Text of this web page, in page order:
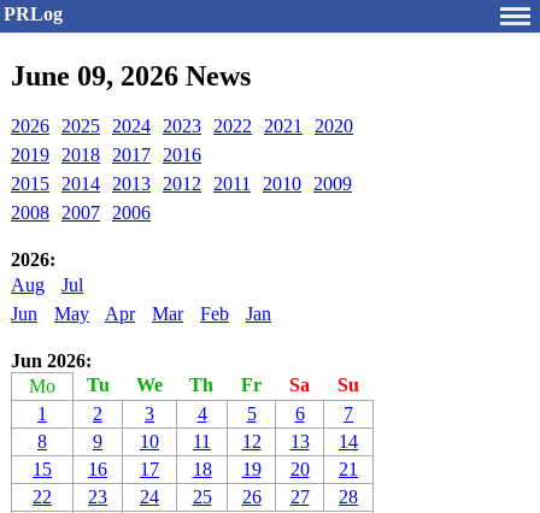
PRLog
June 09, 2026 News
2026 2025 2024 2023 2022 2021
2020
2019
2018 2017
2016
2015
2014 2013 2012 2011 2010
2009
2008
2007 2006
2026:
Aug
Jul
Jun
May Apr Mar Feb Jan
Jun 2026:
Mo
Tu We Th Fr Sa
Su
1
2 3 4 5 6
7
8
9 10 11 12 13
14
15
16 17 18 19 20
21
22
23 24 25 26 27
28